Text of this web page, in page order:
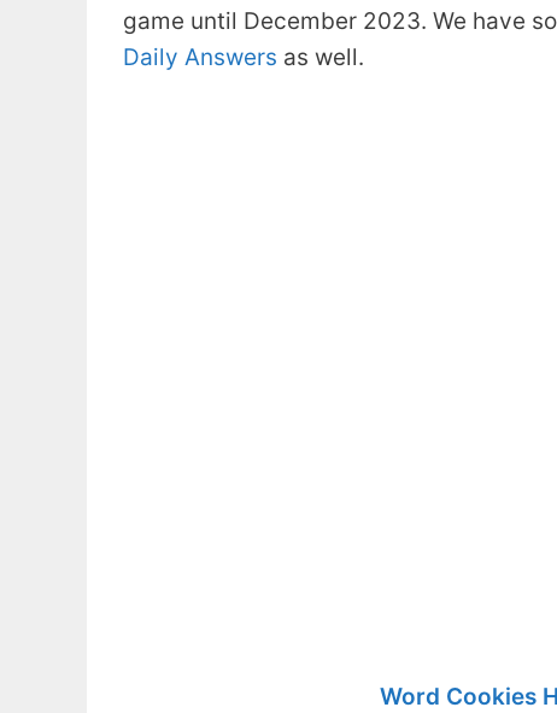
game until December 2023. We have
Daily Answers as well.
Word Cookies